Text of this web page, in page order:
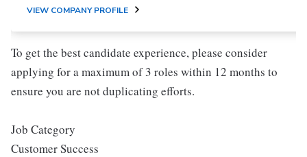
VIEW COMPANY PROFILE
To get the best candidate experience, please consider
applying for a maximum of 3 roles within 12 months to
ensure you are not duplicating efforts.
Job Category
Customer Success